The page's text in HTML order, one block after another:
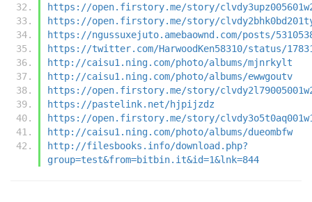
https://open.firstory.me/story/
https://open.firstory.me/story/
https://ngussuxejuto.amebaownd.com/posts/
https://twitter.com/HarwoodKen58310/status/
http://caisu1.ning.com/photo/albums/mjnrkylt
http://caisu1.ning.com/photo/albums/ewwgoutv
https://open.firstory.me/story/
https://pastelink.net/hjpijzdz
https://open.firstory.me/story/
http://caisu1.ning.com/photo/albums/dueombfw
http://filesbooks.info/download.php?
group=test&from=bitbin.it&id=1&lnk=844